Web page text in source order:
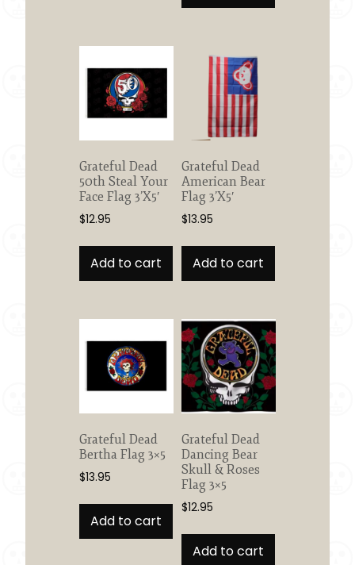
Grateful Dead
50th Steal Your
Face Flag 3’X5′
$12.95
Add to cart
Grateful Dead
American Bear
Flag 3’X5′
$13.95
Add to cart
Grateful Dead
Bertha Flag 3×5
$13.95
Add to cart
Grateful Dead
Dancing Bear
Skull & Roses
Flag 3×5
$12.95
Add to cart